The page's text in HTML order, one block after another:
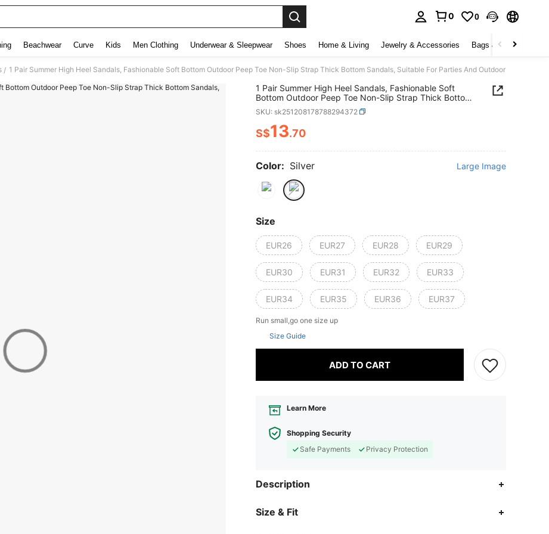
0 0
Beachwear Curve Kids Men Clothing Underwear & Sleepwear Shoes Home & Living Jewelry & Accessories Bags & Luggage
/ 1 Pair Summer High Heel Sandals, Fashionable Soft Bottom Outdoor Peep Toe Non-Slip Strap Thick Bottom Sandals, Suitable For Parties And Outdoor Wear
1 Pair Summer High Heel Sandals, Fashionable Soft
Bottom Outdoor Peep Toe Non-Slip Strap Thick Bottom
Sandals, Suitable For Parties And Outdoor Wear
SKU: sk251208178788294372
PRICE AND AVAILABILITY
S$13.70
Color: Silver Large Image
Size
EUR26 EUR27 EUR28 EUR29
EUR30 EUR31 EUR32 EUR33
EUR34 EUR35 EUR36 EUR37
Run small,go one size up
Size Guide
ADD TO CART
Learn More
Shopping Security
Safe Payments
Privacy Protection
Description
Size & Fit